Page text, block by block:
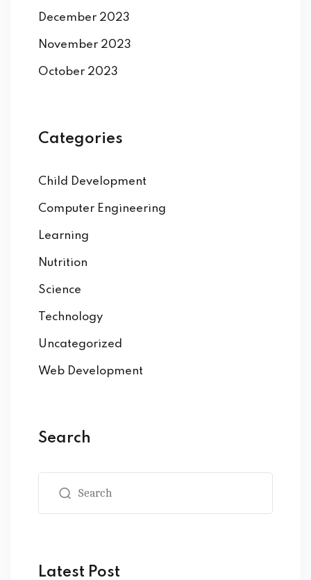
December 2023
November 2023
October 2023
Categories
Child Development
Computer Engineering
Learning
Nutrition
Science
Technology
Uncategorized
Web Development
Search
Latest Post